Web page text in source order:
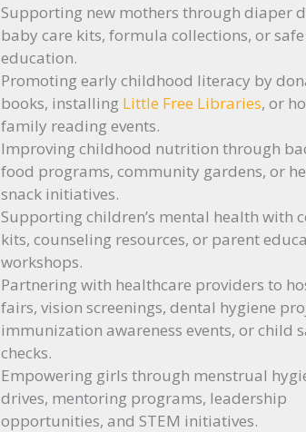
Supporting new mothers through diaper
baby care kits, formula collections, or
education.
Promoting early childhood literacy by
books, installing Little Free Libraries, or
family reading events.
Improving childhood nutrition through
food programs, community gardens, or
snack initiatives.
Supporting children’s mental health with
kits, counseling resources, or parent
workshops.
Partnering with healthcare providers to
fairs, vision screenings, dental hygiene
immunization awareness events, or child
checks.
Empowering girls through menstrual
drives, mentoring programs, leadership
opportunities, and STEM initiatives.